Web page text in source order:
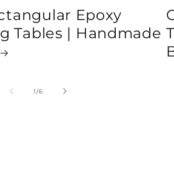
Epoxy
Tables | Handmade
1/of
6